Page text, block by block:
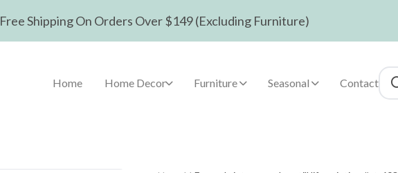
Free Shipping On Orders Over $149 (Excluding Furniture)
Home Home Decor Furniture Seasonal Contact